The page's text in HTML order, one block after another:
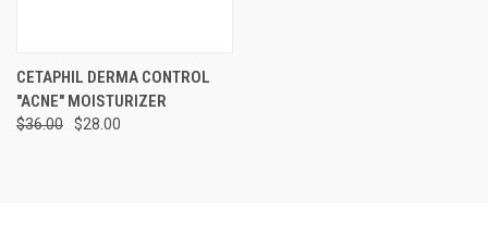
CETAPHIL DERMA CONTROL
"ACNE" MOISTURIZER
$36.00 $28.00